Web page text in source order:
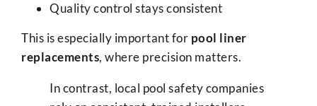
Quality control stays consistent
This is especially important for pool liner
replacements, where precision matters.
In contrast, local pool safety companies